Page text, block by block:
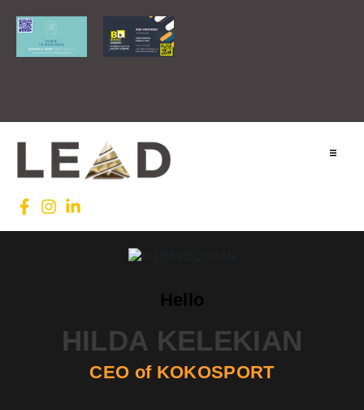
Lead INTL
Testimonials
Hello
HILDA KELEKIAN
CEO of KOKOSPORT